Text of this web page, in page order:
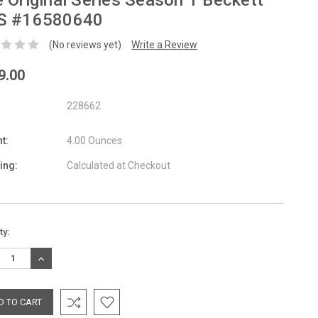
#16580640
(No reviews yet) Write a Review
228662
4.00 Ounces
Calculated at Checkout
INCREASE
QUANTITY: